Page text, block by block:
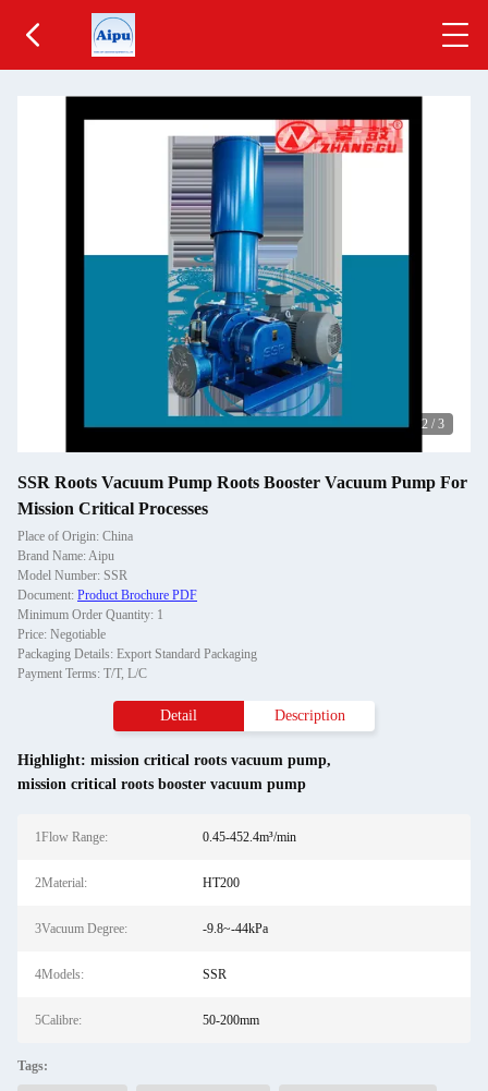
2 / 3
SSR Roots Vacuum Pump Roots Booster Vacuum Pump For
Mission Critical Processes
Place of Origin: China
Brand Name: Aipu
Model Number: SSR
Document: Product Brochure PDF
Minimum Order Quantity: 1
Price: Negotiable
Packaging Details: Export Standard Packaging
Payment Terms: T/T, L/C
Detail Description
Highlight: mission critical roots vacuum pump,
mission critical roots booster vacuum pump
1Flow Range: 0.45-452.4m³/min
2Material: HT200
3Vacuum Degree: -9.8~-44kPa
4Models: SSR
5Calibre: 50-200mm
Tags: